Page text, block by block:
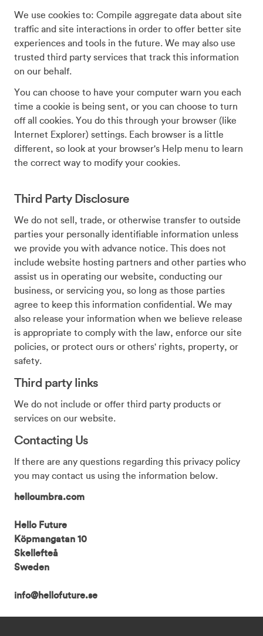
We use cookies to: Compile aggregate data about site
traffic and site interactions in order to offer better site
experiences and tools in the future. We may also use
trusted third party services that track this information
on our behalf.
You can choose to have your computer warn you each
time a cookie is being sent, or you can choose to turn
off all cookies. You do this through your browser (like
Internet Explorer) settings. Each browser is a little
different, so look at your browser's Help menu to learn
the correct way to modify your cookies.
Third Party Disclosure
We do not sell, trade, or otherwise transfer to outside
parties your personally identifiable information unless
we provide you with advance notice. This does not
include website hosting partners and other parties who
assist us in operating our website, conducting our
business, or servicing you, so long as those parties
agree to keep this information confidential. We may
also release your information when we believe release
is appropriate to comply with the law, enforce our site
policies, or protect ours or others' rights, property, or
safety.
Third party links
We do not include or offer third party products or
services on our website.
Contacting Us
If there are any questions regarding this privacy policy
you may contact us using the information below.
helloumbra.com
Hello Future
Köpmangatan 10
Skellefteå
Sweden
info@hellofuture.se